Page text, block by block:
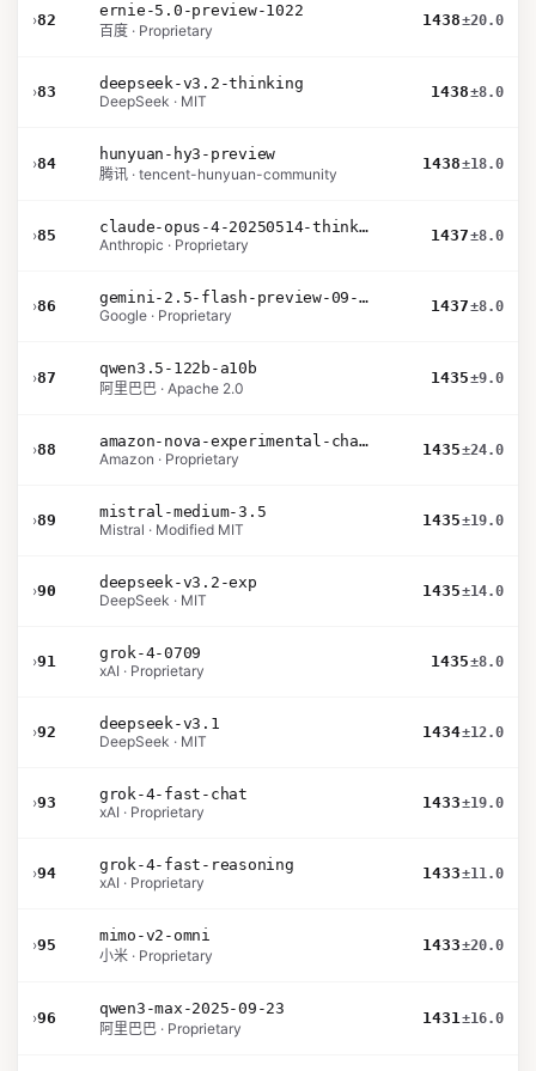
›82
ernie-5.0-preview-1022
百度 · Proprietary
1438±20.0
›83
deepseek-v3.2-thinking
DeepSeek · MIT
1438±8.0
›84
hunyuan-hy3-preview
腾讯 · tencent-hunyuan-community
1438±18.0
›85
claude-opus-4-20250514-thinking-16k
Anthropic · Proprietary
1437±8.0
›86
gemini-2.5-flash-preview-09-2025
Google · Proprietary
1437±8.0
›87
qwen3.5-122b-a10b
阿里巴巴 · Apache 2.0
1435±9.0
›88
amazon-nova-experimental-chat-26-01-10
Amazon · Proprietary
1435±24.0
›89
mistral-medium-3.5
Mistral · Modified MIT
1435±19.0
›90
deepseek-v3.2-exp
DeepSeek · MIT
1435±14.0
›91
grok-4-0709
xAI · Proprietary
1435±8.0
›92
deepseek-v3.1
DeepSeek · MIT
1434±12.0
›93
grok-4-fast-chat
xAI · Proprietary
1433±19.0
›94
grok-4-fast-reasoning
xAI · Proprietary
1433±11.0
›95
mimo-v2-omni
小米 · Proprietary
1433±20.0
›96
qwen3-max-2025-09-23
阿里巴巴 · Proprietary
1431±16.0